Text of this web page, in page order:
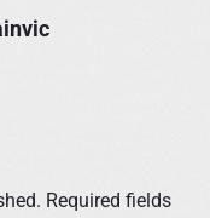
Required fields